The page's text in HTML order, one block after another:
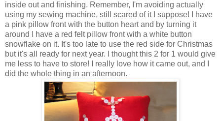
inside out and finishing. Remember, I'm avoiding actually
using my sewing machine, still scared of it I suppose! I have
a pink pillow front with the button heart and by turning it
around I have a red felt pillow front with a white button
snowflake on it. It's too late to use the red side for Christmas
but it's all ready for next year. I thought this 2 for 1 would give
me less to have to store! I really love how it came out, and I
did the whole thing in an afternoon.